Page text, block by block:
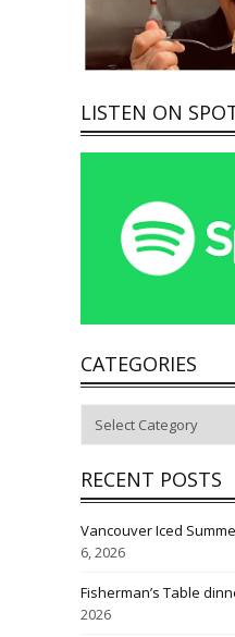
LISTEN ON
CATEGORIES
RECENT POSTS
Vancouver Iced
6, 2026
Fisherman’s Table
2026